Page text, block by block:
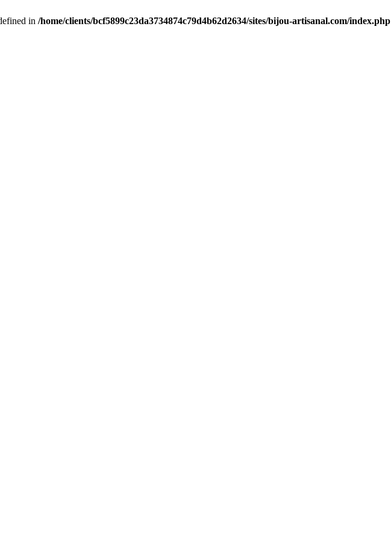
in /home/clients/bcf5899c23da3734874c79d4b62d2634/sites/bijou-artisanal.com/index.php